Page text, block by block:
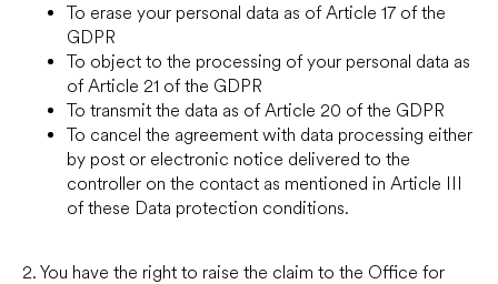
To erase your personal data as of Article 17 of the
GDPR
To object to the processing of your personal data as
of Article 21 of the GDPR
To transmit the data as of Article 20 of the GDPR
To cancel the agreement with data processing either
by post or electronic notice delivered to the
controller on the contact as mentioned in Article III
of these Data protection conditions.
2. You have the right to raise the claim to the Office for